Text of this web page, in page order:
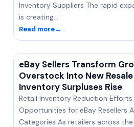
Inventory Suppliers The rapid
is creating…
Read more→
eBay Sellers Transform
Overstock Into New
Inventory Surpluses Rise
Retail Inventory Reduction Efforts
Opportunities for eBay Resellers
Categories As retailers across